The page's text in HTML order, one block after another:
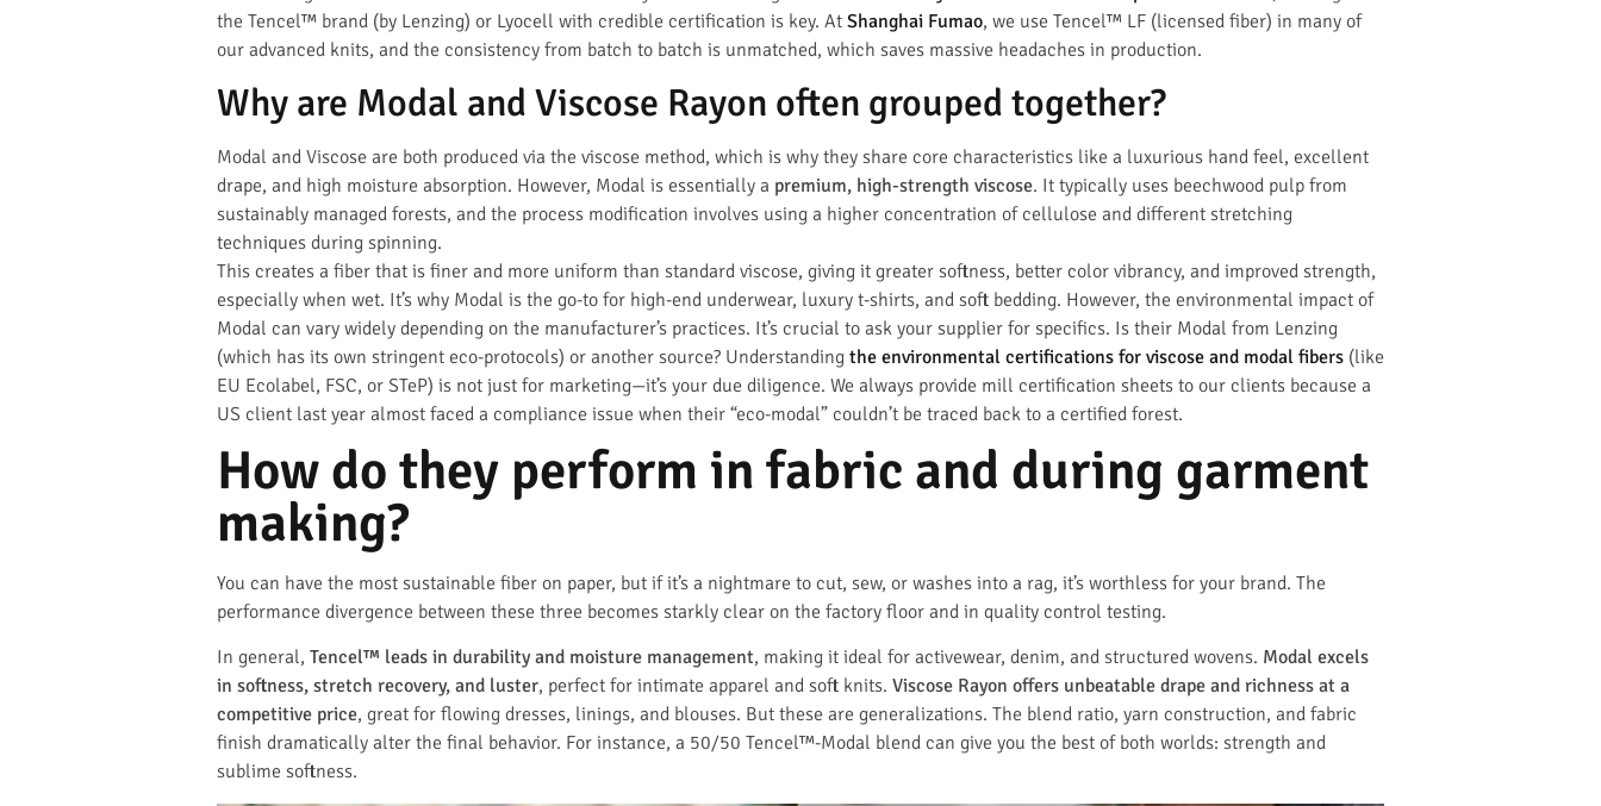
the Tencel™ brand (by Lenzing) or Lyocell with credible certification is key. At Shanghai Fumao, we use Tencel™ LF (licensed fiber) in many of
our advanced knits, and the consistency from batch to batch is unmatched, which saves massive headaches in production.
Why are Modal and Viscose Rayon often grouped together?
Modal and Viscose are both produced via the viscose method, which is why they share core characteristics like a luxurious hand feel, excellent
drape, and high moisture absorption. However, Modal is essentially a premium, high-strength viscose. It typically uses beechwood pulp from
sustainably managed forests, and the process modification involves using a higher concentration of cellulose and different stretching
techniques during spinning.
This creates a fiber that is finer and more uniform than standard viscose, giving it greater softness, better color vibrancy, and improved strength,
especially when wet. It’s why Modal is the go-to for high-end underwear, luxury t-shirts, and soft bedding. However, the environmental impact of
Modal can vary widely depending on the manufacturer’s practices. It’s crucial to ask your supplier for specifics. Is their Modal from Lenzing
(which has its own stringent eco-protocols) or another source? Understanding the environmental certifications for viscose and modal fibers (like
EU Ecolabel, FSC, or STeP) is not just for marketing—it’s your due diligence. We always provide mill certification sheets to our clients because a
US client last year almost faced a compliance issue when their “eco-modal” couldn’t be traced back to a certified forest.
How do they perform in fabric and during garment
making?
You can have the most sustainable fiber on paper, but if it’s a nightmare to cut, sew, or washes into a rag, it’s worthless for your brand. The
performance divergence between these three becomes starkly clear on the factory floor and in quality control testing.
In general, Tencel™ leads in durability and moisture management, making it ideal for activewear, denim, and structured wovens. Modal excels
in softness, stretch recovery, and luster, perfect for intimate apparel and soft knits. Viscose Rayon offers unbeatable drape and richness at a
competitive price, great for flowing dresses, linings, and blouses. But these are generalizations. The blend ratio, yarn construction, and fabric
finish dramatically alter the final behavior. For instance, a 50/50 Tencel™-Modal blend can give you the best of both worlds: strength and
sublime softness.